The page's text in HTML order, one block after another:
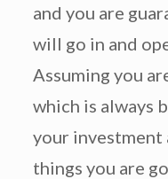
and you are
will go in and
Assuming you
which is always
your investment
things you are